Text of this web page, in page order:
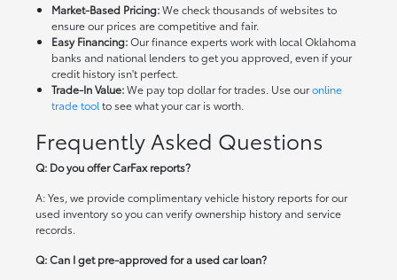
Market-Based Pricing:We check thousands of websites to
ensure our prices are competitive and fair.
Easy Financing:Our finance experts work with local Oklahoma
banks and national lenders to get you approved, even if your
credit history isn't perfect.
Trade-In Value:We pay top dollar for trades. Use ouronline
trade tool to see what your car is worth.
Frequently Asked Questions
Q: Do you offer CarFax reports?
A: Yes, we provide complimentary vehicle history reports for our
used inventory so you can verify ownership history and service
records.
Q: Can I get pre-approved for a used car loan?